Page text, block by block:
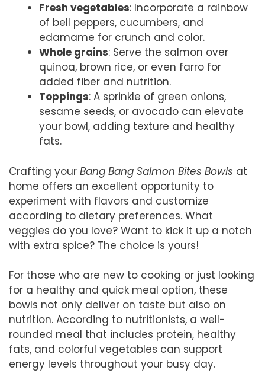
Fresh vegetables: Incorporate a rainbow
of bell peppers, cucumbers, and
edamame for crunch and color.
Whole grains: Serve the salmon over
quinoa, brown rice, or even farro for
added fiber and nutrition.
Toppings: A sprinkle of green onions,
sesame seeds, or avocado can elevate
your bowl, adding texture and healthy
fats.
Crafting your Bang Bang Salmon Bites Bowls at
home offers an excellent opportunity to
experiment with flavors and customize
according to dietary preferences. What
veggies do you love? Want to kick it up a notch
with extra spice? The choice is yours!
For those who are new to cooking or just looking
for a healthy and quick meal option, these
bowls not only deliver on taste but also on
nutrition. According to nutritionists, a well-
rounded meal that includes protein, healthy
fats, and colorful vegetables can support
energy levels throughout your busy day.